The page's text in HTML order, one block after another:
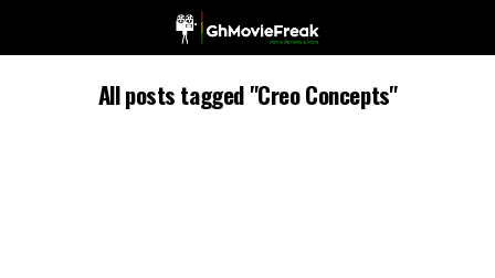
All posts tagged "Creo Concepts"